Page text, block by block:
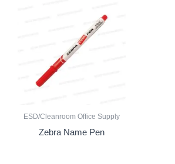
ESD/Cleanroom Office Supply
Zebra Name Pen